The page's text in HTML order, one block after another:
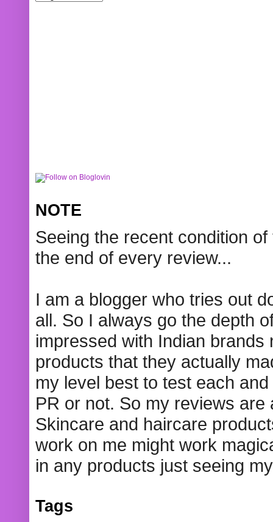
NOTE
Seeing the recent condition
the end of every review...
I am a blogger who tries out
all. So I always go the depth
impressed with Indian
products that they actually
my level best to test each
PR or not. So my reviews
Skincare and haircare
work on me might work
in any products just seeing
Tags